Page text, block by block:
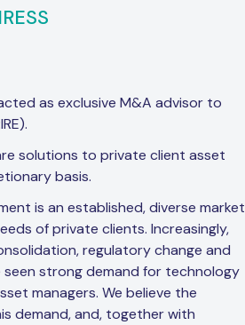
as exclusive M&A advisor to
solutions to private client asset
basis.
is an established, diverse market
of private clients. Increasingly,
regulatory change and
seen strong demand for technology
managers. We believe the
demand, and, together with